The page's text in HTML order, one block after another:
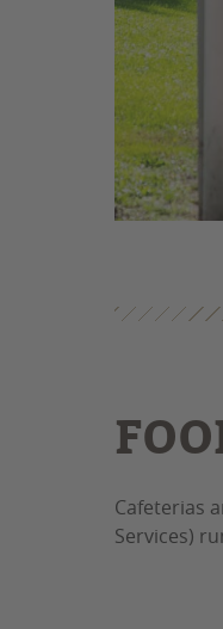
Cafeterias
Services)